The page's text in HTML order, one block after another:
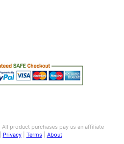
product purchases pay us an affiliate
Privacy| Terms| About